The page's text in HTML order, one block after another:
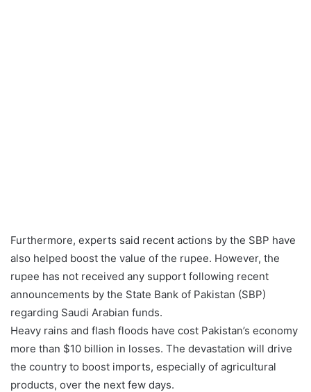
Furthermore, experts said recent actions by the SBP have
also helped boost the value of the rupee. However, the
rupee has not received any support following recent
announcements by the State Bank of Pakistan (SBP)
regarding Saudi Arabian funds.
Heavy rains and flash floods have cost Pakistan’s economy
more than $10 billion in losses. The devastation will drive
the country to boost imports, especially of agricultural
products, over the next few days.